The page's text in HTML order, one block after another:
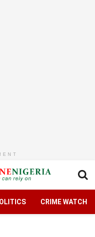
CRIME WATCH